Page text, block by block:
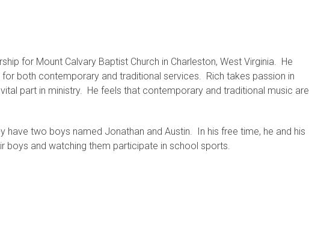
for Mount Calvary Baptist Church in Charleston, West Virginia. He
both contemporary and traditional services. Rich takes passion in
part in ministry. He feels that contemporary and traditional music are
have two boys named Jonathan and Austin. In his free time, he and his
boys and watching them participate in school sports.